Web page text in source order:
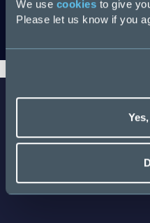
We use cookies to give
Please let us know if you
Latest Salary